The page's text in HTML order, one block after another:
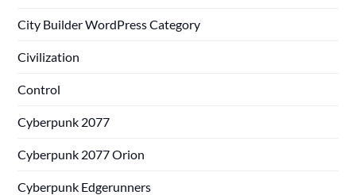
City Builder WordPress Category
Civilization
Control
Cyberpunk 2077
Cyberpunk 2077 Orion
Cyberpunk Edgerunners